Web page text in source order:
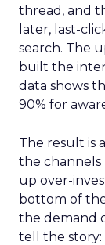
thread, and
later, last-
search. The
built the
data shows
90% for
The result is
the channels
up over-
bottom of
the demand
tell the story: